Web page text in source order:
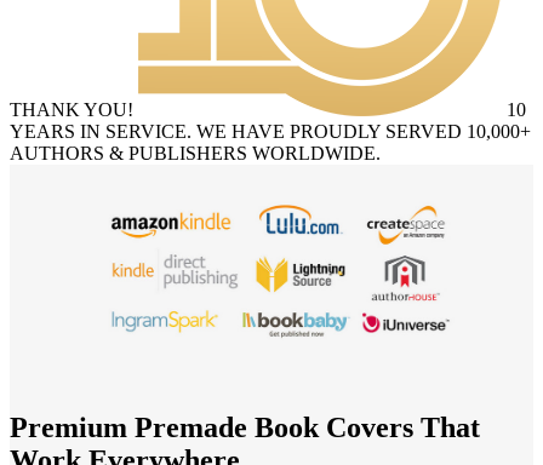
THANK YOU!
10
YEARS IN SERVICE. WE HAVE PROUDLY SERVED 10,000+
AUTHORS & PUBLISHERS WORLDWIDE.
Premium Premade Book Covers That